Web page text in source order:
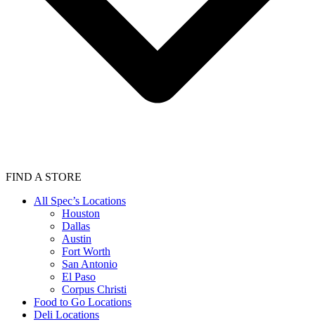
FIND A STORE
All Spec’s Locations
Houston
Dallas
Austin
Fort Worth
San Antonio
El Paso
Corpus Christi
Food to Go Locations
Deli Locations